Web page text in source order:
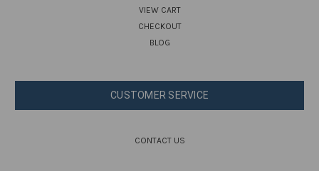
VIEW CART
CHECKOUT
BLOG
CUSTOMER SERVICE
CONTACT US